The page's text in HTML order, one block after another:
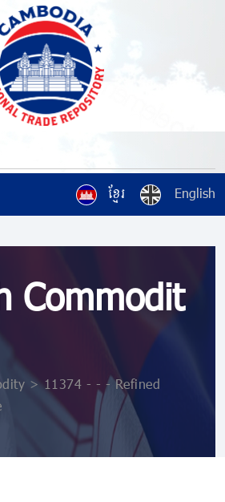
ខ្មែរ English
Commodit
> 11374 - - - Refined